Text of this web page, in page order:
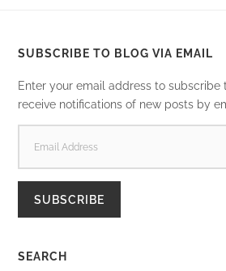
SUBSCRIBE TO BLOG VIA EMAIL
Enter your email address to subscribe
receive notifications of new posts by
ADDRESS
SUBSCRIBE
SEARCH